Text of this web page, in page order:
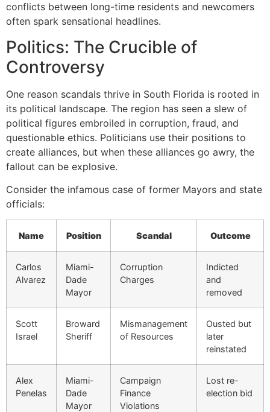
conflicts between long-time residents and newcomers
often spark sensational headlines.
Politics: The Crucible of
Controversy
One reason scandals thrive in South Florida is rooted in
its political landscape. The region has seen a slew of
political figures embroiled in corruption, fraud, and
questionable ethics. Politicians use their positions to
create alliances, but when these alliances go awry, the
fallout can be explosive.
Consider the infamous case of former Mayors and state
officials:
Name Position Scandal Outcome
Carlos
Alvarez
Miami-
Dade
Mayor
Corruption
Charges
Indicted
and
removed
Scott
Israel
Broward
Sheriff
Mismanagement
of Resources
Ousted but
later
reinstated
Alex
Penelas
Miami-
Dade
Mayor
Campaign
Finance
Violations
Lost re-
election bid